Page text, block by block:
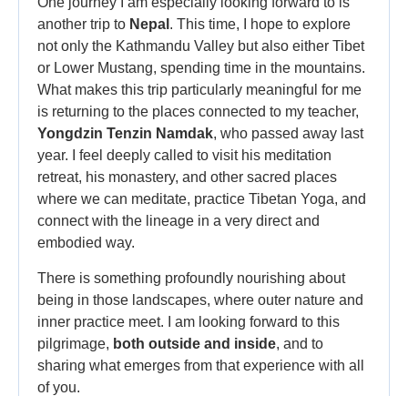
another trip to Nepal . This time, I hope to explore
not only the Kathmandu Valley but also either Tibet
or Lower Mustang, spending time in the mountains.
What makes this trip particularly meaningful for me
is returning to the places connected to my teacher,
Yongdzin Tenzin Namdak, who passed away last
year. I feel deeply called to visit his meditation
retreat, his monastery, and other sacred places
where we can meditate, practice Tibetan Yoga, and
connect with the lineage in a very direct and
embodied way.
There is something profoundly nourishing about
being in those landscapes, where outer nature and
inner practice meet. I am looking forward to this
pilgrimage, both outside and inside, and to
sharing what emerges from that experience with all
of you.